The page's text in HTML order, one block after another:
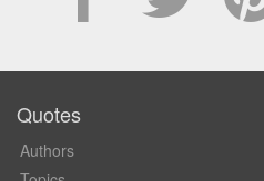
Quotes
Authors